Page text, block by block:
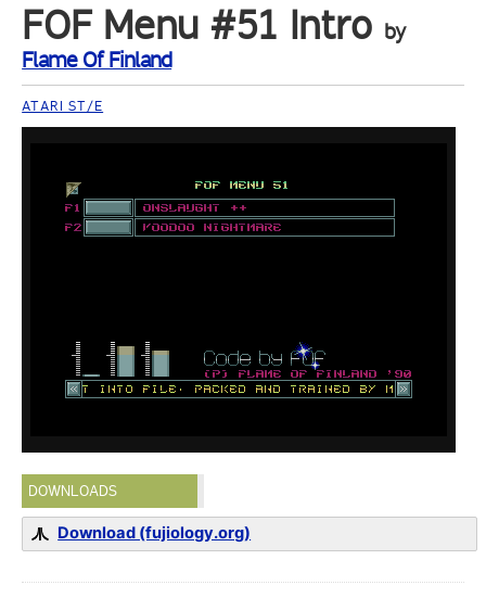
FOF Menu #51 Intro by
Flame Of Finland
ATARI ST/E
DOWNLOADS
Download (fujiology.org)